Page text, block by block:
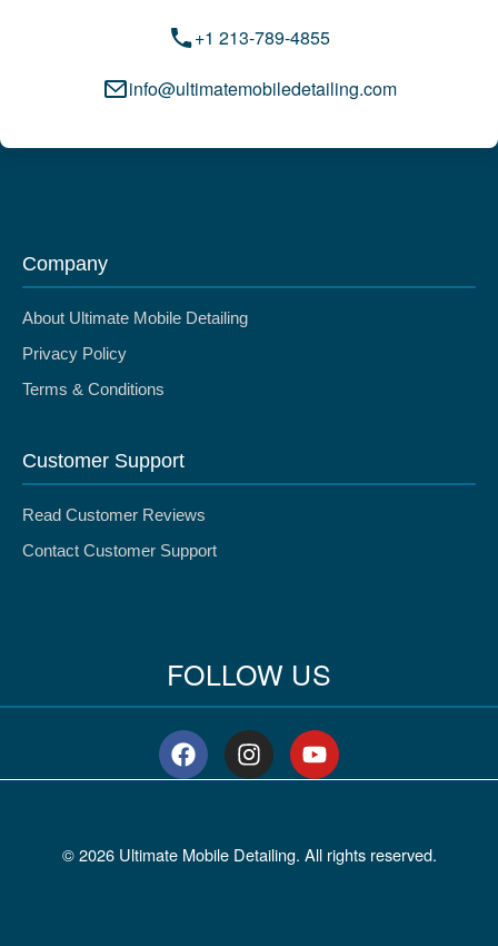
+1 213-789-4855
info@ultimatemobiledetailing.com
Company
About Ultimate Mobile Detailing
Privacy Policy
Terms & Conditions
Customer Support
Read Customer Reviews
Contact Customer Support
FOLLOW US
F
a
c
o
I
n
s
g
Y
o
u
b
© 2026 Ultimate Mobile Detailing. All rights reserved.